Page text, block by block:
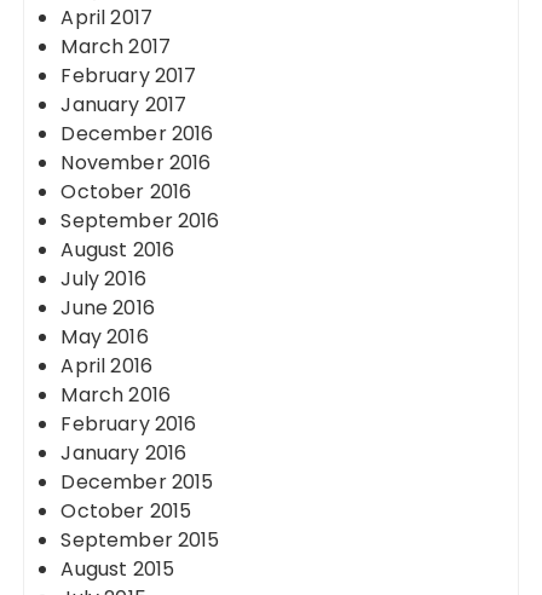
April 2017
March 2017
February 2017
January 2017
December 2016
November 2016
October 2016
September 2016
August 2016
July 2016
June 2016
May 2016
April 2016
March 2016
February 2016
January 2016
December 2015
October 2015
September 2015
August 2015